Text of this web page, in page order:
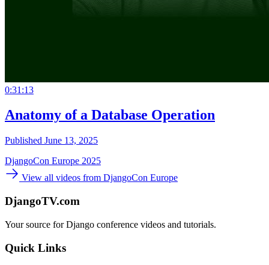
0:31:13
Anatomy of a Database Operation
Published June 13, 2025
DjangoCon Europe 2025
View all videos from DjangoCon Europe
DjangoTV.com
Your source for Django conference videos and tutorials.
Quick Links